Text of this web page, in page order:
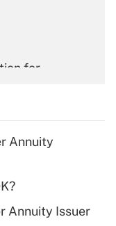
for
for tip
Annuity
Annuity Issuer